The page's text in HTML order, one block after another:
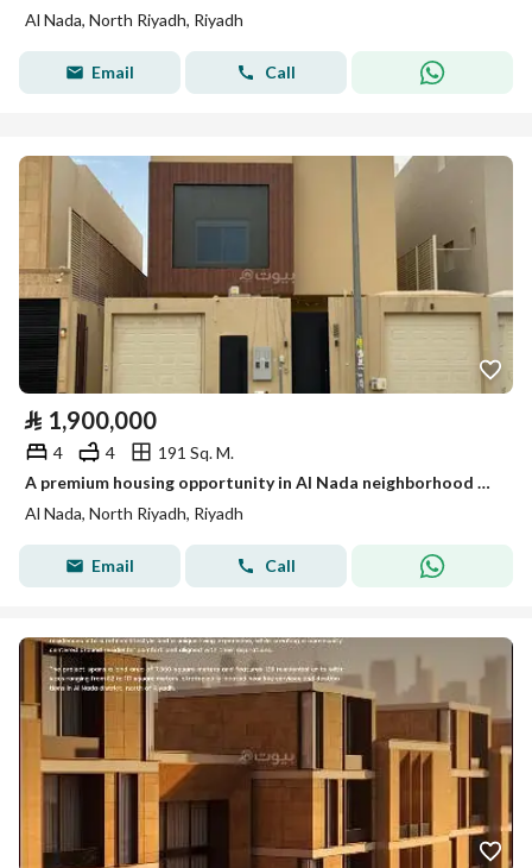
Al Nada, North Riyadh, Riyadh
Email Call
⃁ 1,900,000
4 4
191 Sq. M.
A premium housing opportunity in Al Nada neighborhood – apartment + upper annex with high-quality finish for sale
Al Nada, North Riyadh, Riyadh
Email Call